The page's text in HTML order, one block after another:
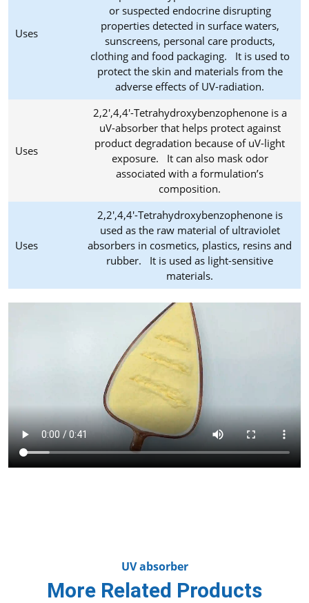
Uses
or suspected endocrine disrupting
properties detected in surface waters,
sunscreens, personal care products,
clothing and food packaging. It is used to
protect the skin and materials from the
adverse effects of UV-radiation.
Uses
2,2',4,4'-Tetrahydroxybenzophenone is a
uV-absorber that helps protect against
product degradation because of uV-light
exposure. It can also mask odor
associated with a formulation’s
composition.
Uses
2,2',4,4'-Tetrahydroxybenzophenone is
used as the raw material of ultraviolet
absorbers in cosmetics, plastics, resins and
rubber. It is used as light-sensitive
materials.
UV absorber
More Related Products